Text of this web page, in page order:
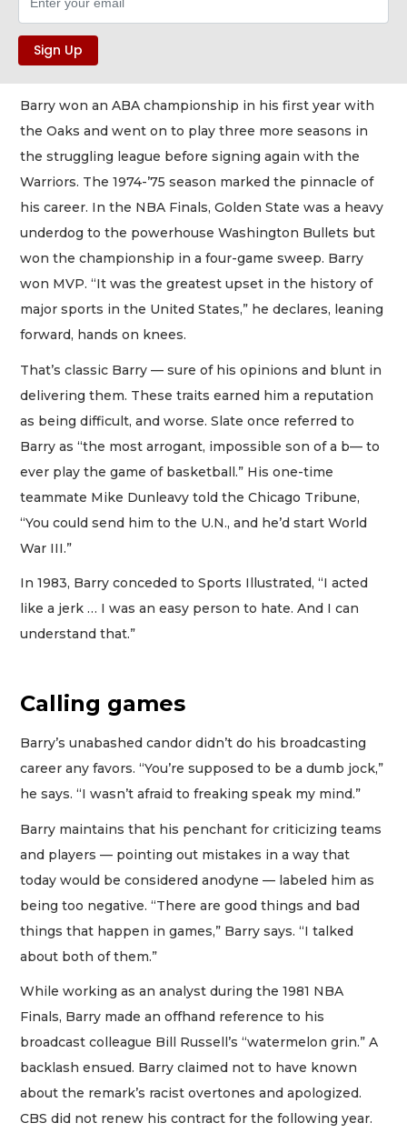
Barry won an ABA championship in his first year with
the Oaks and went on to play three more seasons in
the struggling league before signing again with the
Warriors. The 1974-’75 season marked the pinnacle of
his career. In the NBA Finals, Golden State was a heavy
underdog to the powerhouse Washington Bullets but
won the championship in a four-game sweep. Barry
won MVP. “It was the greatest upset in the history of
major sports in the United States,” he declares, leaning
forward, hands on knees.
That’s classic Barry — sure of his opinions and blunt in
delivering them. These traits earned him a reputation
as being difficult, and worse. Slate once referred to
Barry as “the most arrogant, impossible son of a b— to
ever play the game of basketball.” His one-time
teammate Mike Dunleavy told the Chicago Tribune,
“You could send him to the U.N., and he’d start World
War III.”
In 1983, Barry conceded to Sports Illustrated, “I acted
like a jerk … I was an easy person to hate. And I can
understand that.”
Calling games
Barry’s unabashed candor didn’t do his broadcasting
career any favors. “You’re supposed to be a dumb jock,”
he says. “I wasn’t afraid to freaking speak my mind.”
Barry maintains that his penchant for criticizing teams
and players — pointing out mistakes in a way that
today would be considered anodyne — labeled him as
being too negative. “There are good things and bad
things that happen in games,” Barry says. “I talked
about both of them.”
While working as an analyst during the 1981 NBA
Finals, Barry made an offhand reference to his
broadcast colleague Bill Russell’s “watermelon grin.” A
backlash ensued. Barry claimed not to have known
about the remark’s racist overtones and apologized.
CBS did not renew his contract for the following year.